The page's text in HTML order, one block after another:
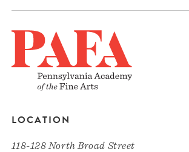
LOCATION
118-128 North Broad Street